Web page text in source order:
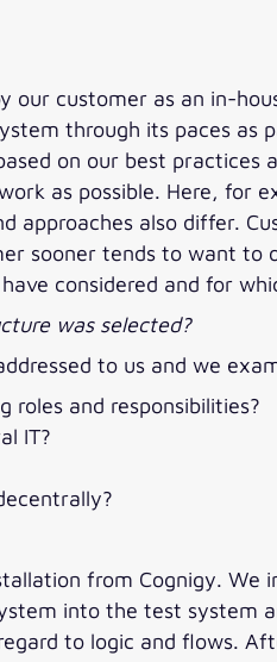
customer as an in-
through its paces
on our best
as possible. Here, for
also differ.
sooner tends to want
considered and for
was selected?
to us and we
roles and responsibilities?
IT?
from Cognigy.
into the test system
to logic and flows.